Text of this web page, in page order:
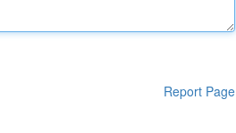
Report Page